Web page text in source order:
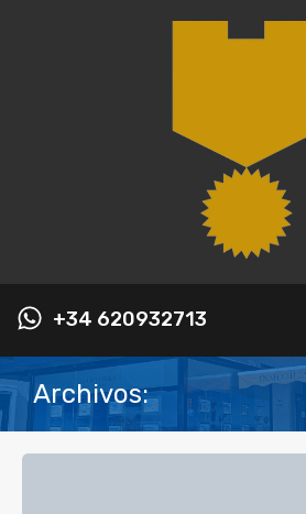
+34 620932713
Archivos: